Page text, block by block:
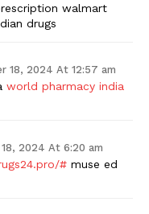
walmart
drugs
18, 2024 At 12:57 am
world pharmacy india
2024 At 6:20 am
# muse ed